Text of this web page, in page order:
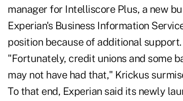
manager for Intelliscore Plus, a new
Experian's Business Information
position because of additional support.
"Fortunately, credit unions and some
may not have had that," Krickus
To that end, Experian said its newly